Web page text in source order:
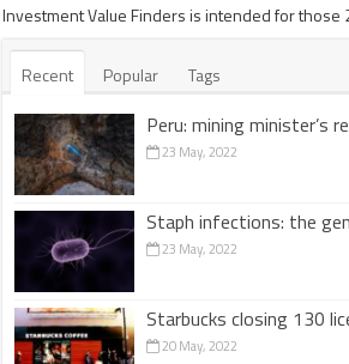
Investment Value Finders is intended for those
Recent Popular Tags
Peru: mining minister’s
23 May, 2022
Staph infections: the
23 May, 2022
Starbucks closing 130
20 May, 2022